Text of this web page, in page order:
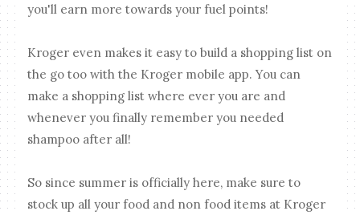
you'll earn more towards your fuel points!
Kroger even makes it easy to build a shopping list on
the go too with the Kroger mobile app. You can
make a shopping list where ever you are and
whenever you finally remember you needed
shampoo after all!
So since summer is officially here, make sure to
stock up all your food and non food items at Kroger